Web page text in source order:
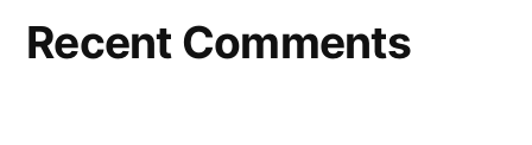
Recent Comments